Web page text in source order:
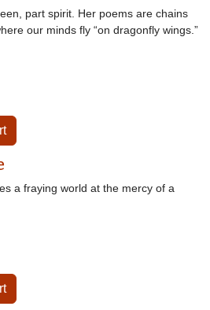
part spirit. Her poems are chains
our minds fly “on dragonfly wings.”
a fraying world at the mercy of a